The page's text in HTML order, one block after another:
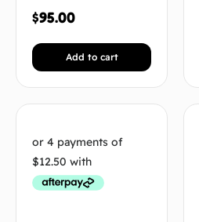
$95.00
Add to cart